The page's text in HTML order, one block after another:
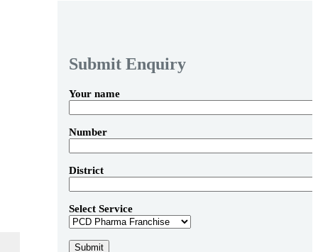
Submit Enquiry
Your name
Number
District
Select Service